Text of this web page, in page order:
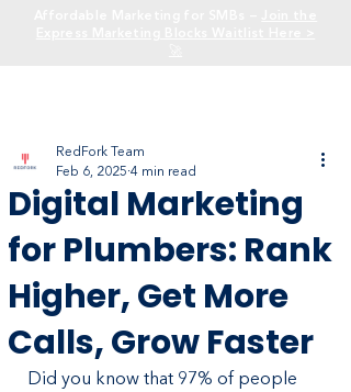
Digital Marketing
for Plumbers: Rank
Higher, Get More
Calls, Grow Faster
RedFork Team
Feb 6, 2025 4 min read
Did you know that 97% of people